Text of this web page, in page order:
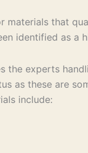
materials that
identified as
the experts
as these are
include: